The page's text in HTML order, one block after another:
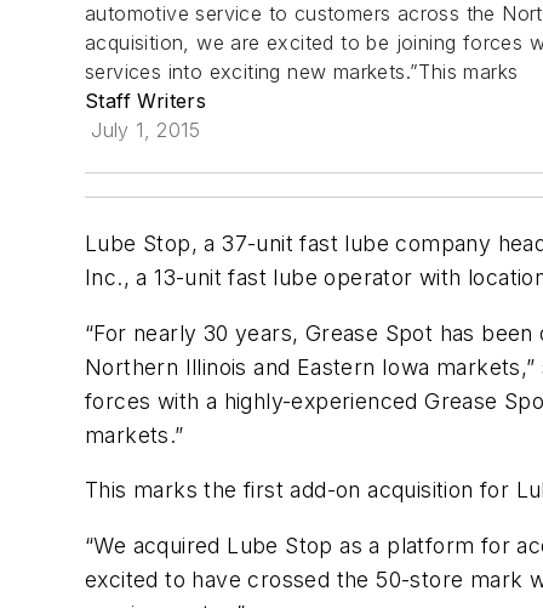
automotive service to customers across the
acquisition, we are excited to be joining forces
services into exciting new markets.”This marks
Staff Writers
July 1, 2015
Lube Stop, a 37-unit fast lube company
Inc., a 13-unit fast lube operator with
“For nearly 30 years, Grease Spot has
Northern Illinois and Eastern Iowa
forces with a highly-experienced Grease
markets.”
This marks the first add-on acquisition for
“We acquired Lube Stop as a platform for
excited to have crossed the 50-store mark